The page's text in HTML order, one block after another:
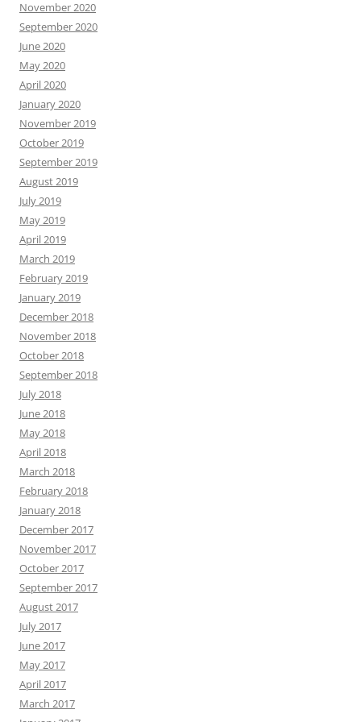
November 2020
September 2020
June 2020
May 2020
April 2020
January 2020
November 2019
October 2019
September 2019
August 2019
July 2019
May 2019
April 2019
March 2019
February 2019
January 2019
December 2018
November 2018
October 2018
September 2018
July 2018
June 2018
May 2018
April 2018
March 2018
February 2018
January 2018
December 2017
November 2017
October 2017
September 2017
August 2017
July 2017
June 2017
May 2017
April 2017
March 2017